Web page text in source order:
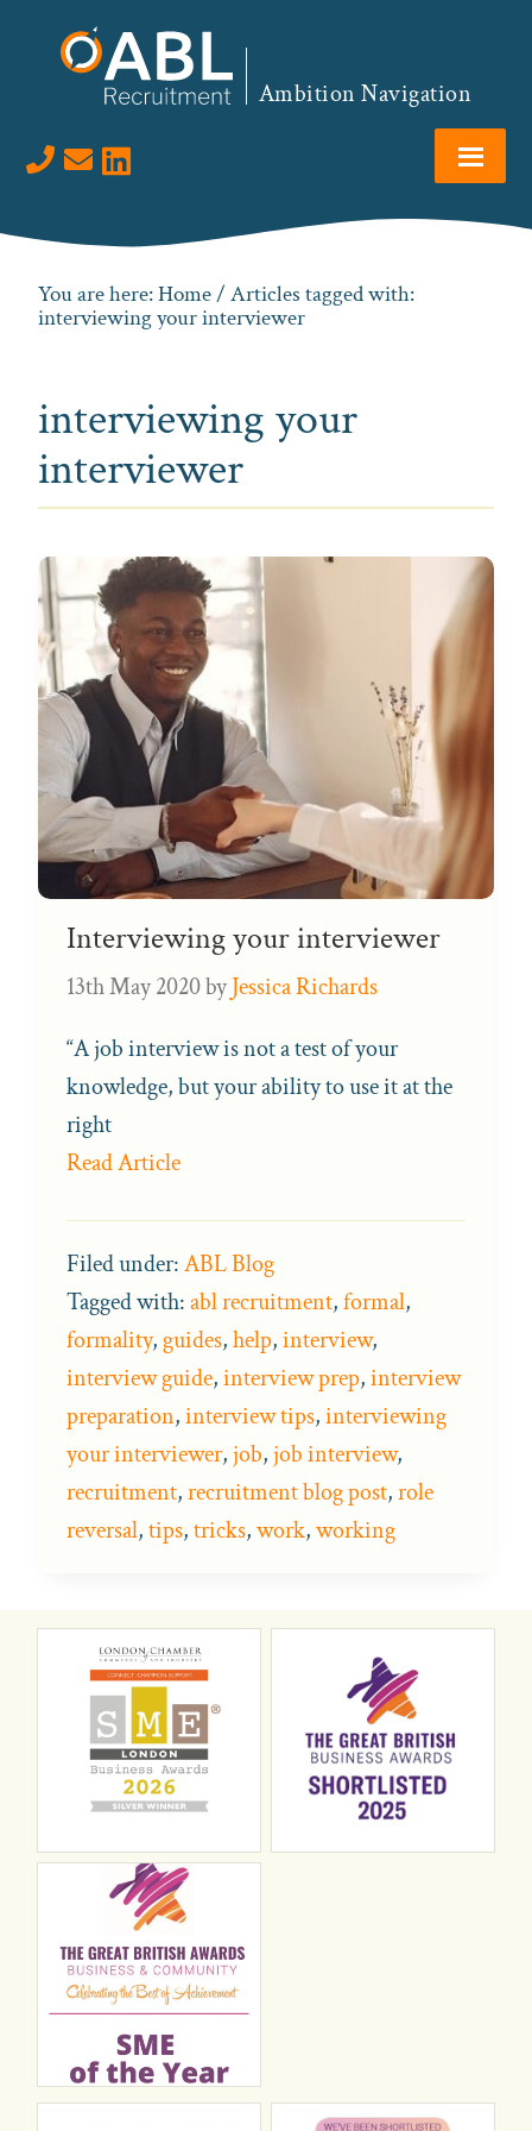
Ambition Navigation
Visit us on LinkedIn
You are here:Home/ Articles tagged with:
interviewing your interviewer
interviewing your
interviewer
Interviewing your interviewer
13th May 2020byJessica Richards
“A job interview is not a test of your
knowledge, but your ability to use it at the
right
Read Article
Filed under:ABL Blog
Tagged with:abl recruitment,formal,
formality, guides,help,interview,
interview guide,interview prep,interview
preparation,interview tips,interviewing
your interviewer,job,job interview,
recruitment,recruitment blog post,role
reversal,tips,tricks,work,working